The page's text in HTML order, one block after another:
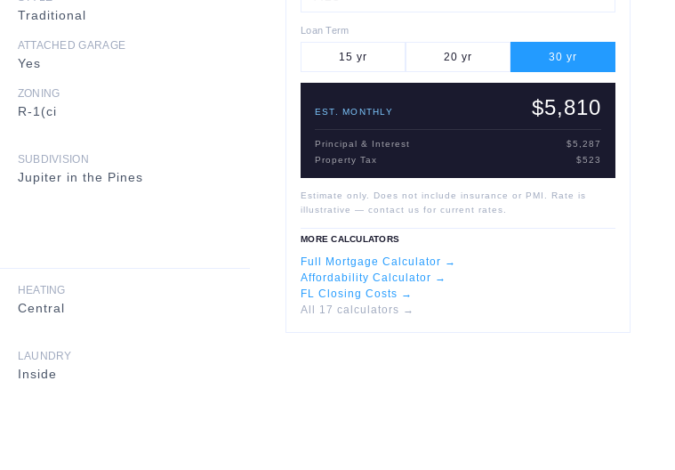
Traditional
ATTACHED GARAGE
Yes
ZONING
R-1(ci
SUBDIVISION
Jupiter in the Pines
HEATING
Central
LAUNDRY
Inside
Loan Term
15 yr 20 yr 30 yr
EST. MONTHLY $5,810
Principal & Interest
$5,287
Property Tax
$523
Estimate only. Does not include insurance or PMI. Rate is
illustrative — contact us for current rates.
MORE CALCULATORS
Full Mortgage Calculator →
Affordability Calculator →
FL Closing Costs →
All 17 calculators →